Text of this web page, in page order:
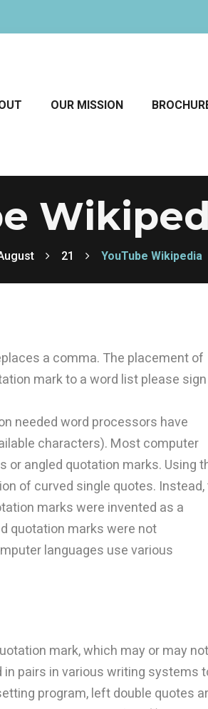
OUR MISSION
21 YouTube Wikipedia
a comma. The placement of
mark to a word list please sign
needed word processors have
characters). Most computer
or angled quotation marks. Using
of curved single quotes. Instead,
marks were invented as a
quotation marks were not
languages use various
mark, which may or may
pairs in various writing systems
program, left double quotes